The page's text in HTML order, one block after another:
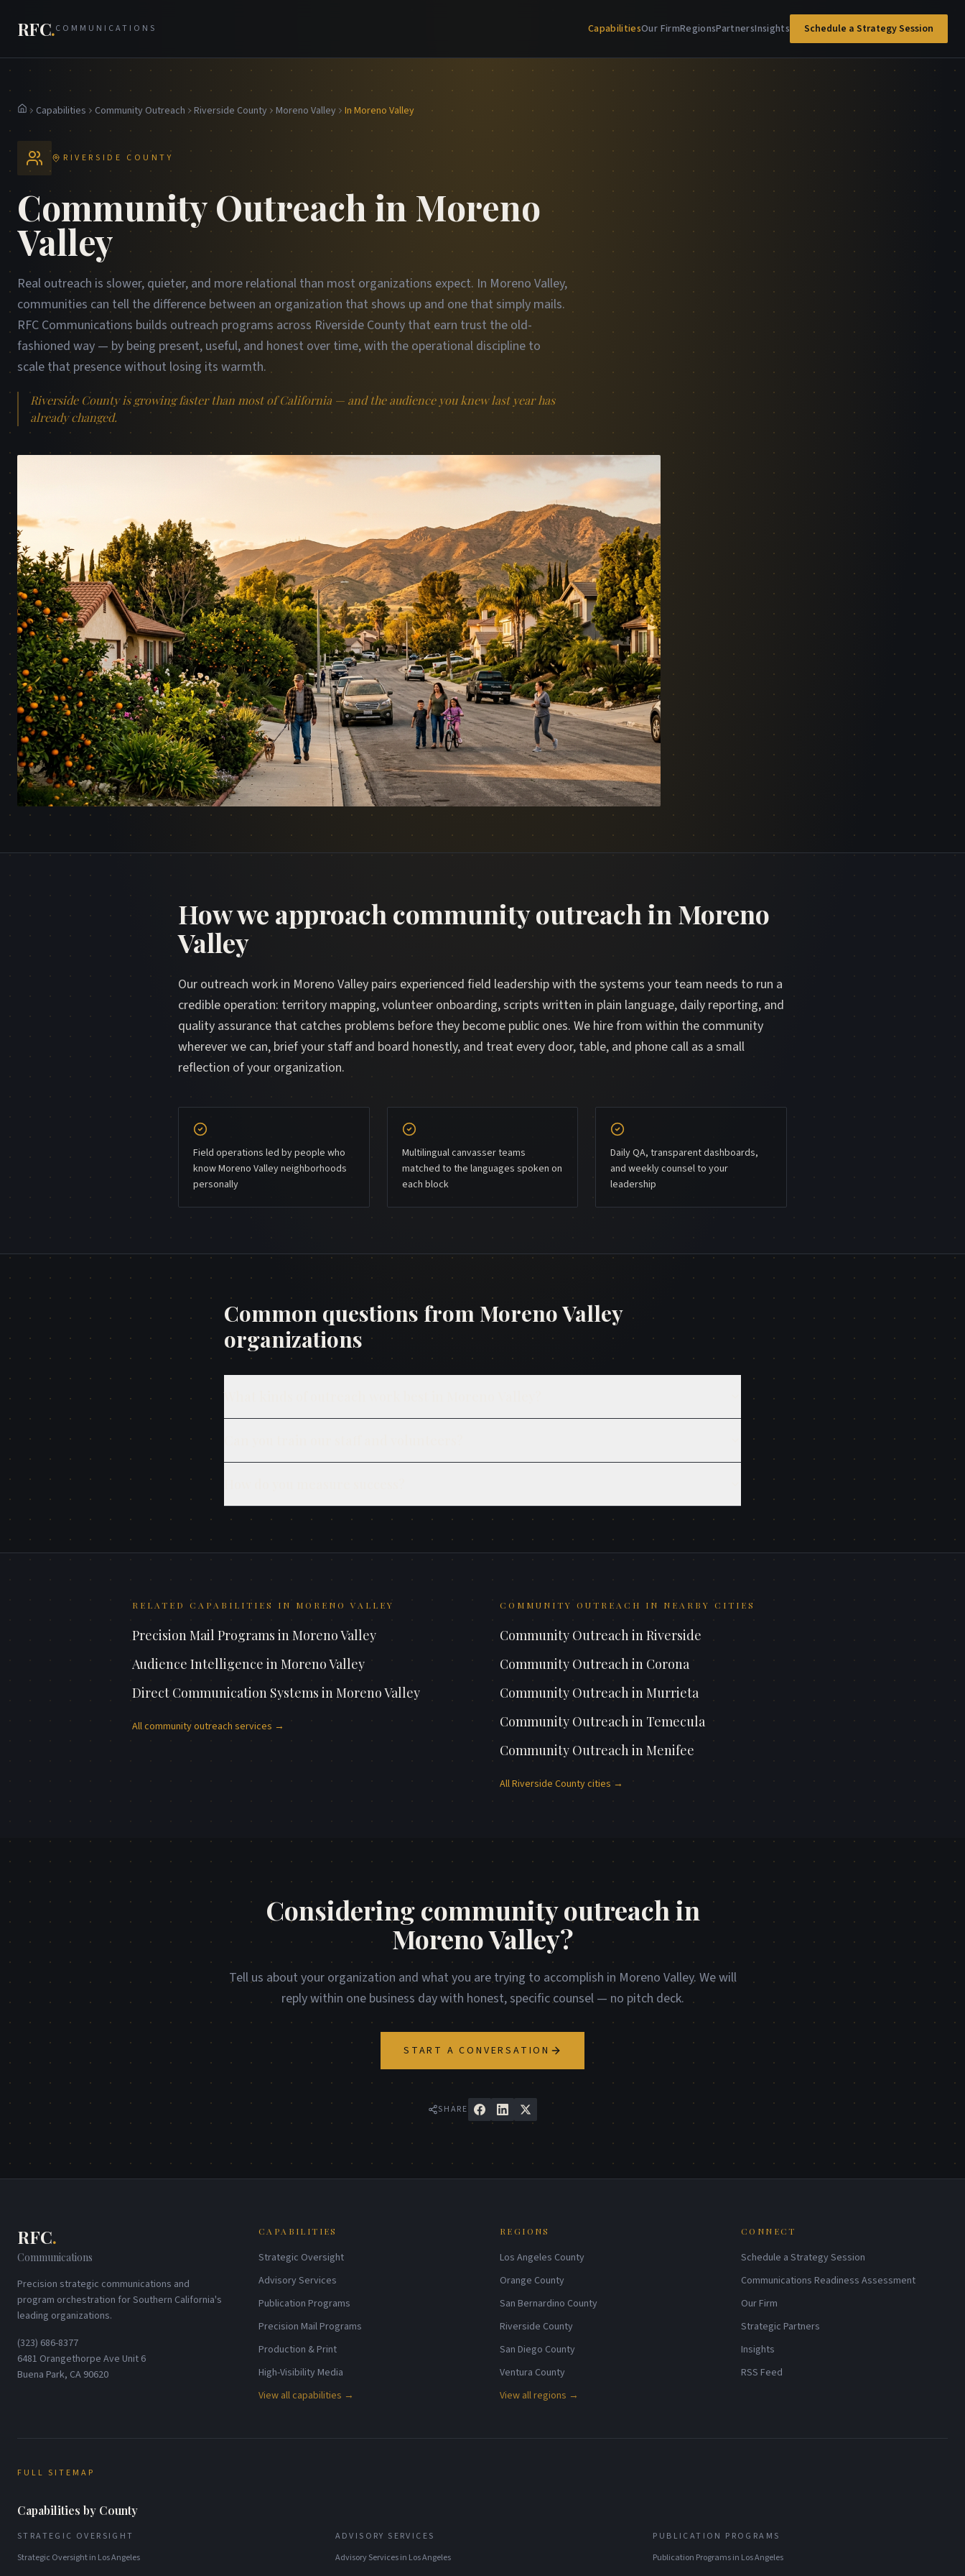
RFC.COMMUNICATIONS CapabilitiesOur FirmRegionsPartnersInsights Schedule a Strategy Session
HomeCapabilities Community Outreach Riverside County Moreno Valley In Moreno Valley
RIVERSIDE COUNTY
Community Outreach in Moreno
Valley
Real outreach is slower, quieter, and more relational than most organizations expect. In Moreno Valley,
communities can tell the difference between an organization that shows up and one that simply mails.
RFC Communications builds outreach programs across Riverside County that earn trust the old-
fashioned way — by being present, useful, and honest over time, with the operational discipline to
scale that presence without losing its warmth.
Riverside County is growing faster than most of California — and the audience you knew last year has
already changed.
How we approach community outreach in Moreno
Valley
Our outreach work in Moreno Valley pairs experienced field leadership with the systems your team needs to run a
credible operation: territory mapping, volunteer onboarding, scripts written in plain language, daily reporting, and
quality assurance that catches problems before they become public ones. We hire from within the community
wherever we can, brief your staff and board honestly, and treat every door, table, and phone call as a small
reflection of your organization.
Field operations led by people who
know Moreno Valley neighborhoods
personally
Multilingual canvasser teams
matched to the languages spoken on
each block
Daily QA, transparent dashboards,
and weekly counsel to your
leadership
Common questions from Moreno Valley
organizations
RELATED CAPABILITIES IN MORENO VALLEY
Precision Mail Programs in Moreno Valley
Audience Intelligence in Moreno Valley
Direct Communication Systems in Moreno Valley
Allcommunity outreach services →
COMMUNITY OUTREACH IN NEARBY CITIES
Community Outreach in Riverside
Community Outreach in Corona
Community Outreach in Murrieta
Community Outreach in Temecula
Community Outreach in Menifee
AllRiverside Countycities →
Considering community outreach in
Moreno Valley?
Tell us about your organization and what you are trying to accomplish in Moreno Valley. We will
reply within one business day with honest, specific counsel — no pitch deck.
START A CONVERSATION
SHARE
RFC.
Communications
Precision strategic communications and
program orchestration for Southern California's
leading organizations.
(323) 686-8377
6481 Orangethorpe Ave Unit 6
Buena Park, CA 90620
CAPABILITIES
Strategic Oversight
Advisory Services
Publication Programs
Precision Mail Programs
Production & Print
High-Visibility Media
View all capabilities →
REGIONS
Los Angeles County
Orange County
San Bernardino County
Riverside County
San Diego County
Ventura County
View all regions →
CONNECT
Schedule a Strategy Session
Communications Readiness Assessment
Our Firm
Strategic Partners
Insights
RSS Feed
FULL SITEMAP
Capabilities by County
STRATEGIC OVERSIGHT
Strategic Oversightin Los Angeles
ADVISORY SERVICES
Advisory Servicesin Los Angeles
PUBLICATION PROGRAMS
Publication Programsin Los Angeles